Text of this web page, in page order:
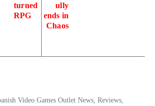
turned
RPG
ully
ends in
Chaos
Video Games Outlet News, Reviews,